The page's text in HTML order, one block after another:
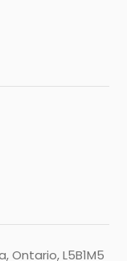
Ontario, L5B1M5